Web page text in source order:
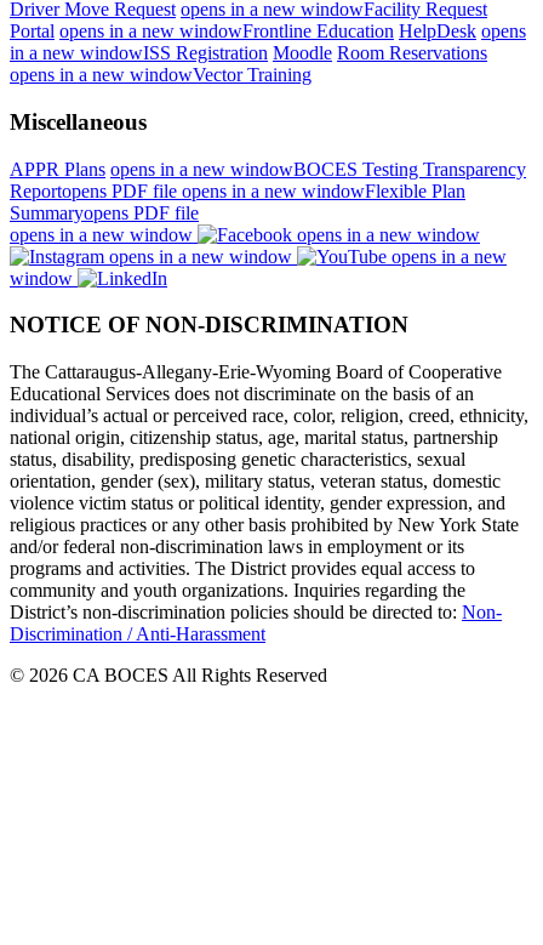
Driver Move Request opens in a new windowFacility Request
Portal opens in a new windowFrontline Education HelpDesk opens
in a new windowISS Registration Moodle Room Reservations
opens in a new windowVector Training
Miscellaneous
APPR Plans opens in a new windowBOCES Testing Transparency
Reportopens PDF file opens in a new windowFlexible Plan
Summaryopens PDF file
opens in a new window
opens in a new window
opens in a new window
opens in a new
window
NOTICE OF NON-DISCRIMINATION
The Cattaraugus-Allegany-Erie-Wyoming Board of Cooperative
Educational Services does not discriminate on the basis of an
individual’s actual or perceived race, color, religion, creed, ethnicity,
national origin, citizenship status, age, marital status, partnership
status, disability, predisposing genetic characteristics, sexual
orientation, gender (sex), military status, veteran status, domestic
violence victim status or political identity, gender expression, and
religious practices or any other basis prohibited by New York State
and/or federal non-discrimination laws in employment or its
programs and activities. The District provides equal access to
community and youth organizations. Inquiries regarding the
District’s non-discrimination policies should be directed to: Non-
Discrimination / Anti-Harassment
© 2026 CA BOCES All Rights Reserved